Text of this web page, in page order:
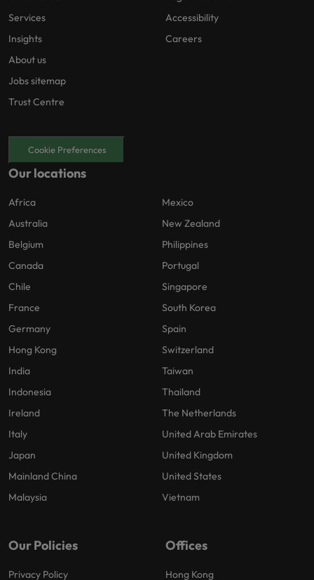
Services
Insights
About us
Jobs sitemap
Trust Centre
Accessibility
Careers
Cookie Preferences
Our locations
Africa
Australia
Belgium
Canada
Chile
France
Germany
Hong Kong
India
Indonesia
Ireland
Italy
Japan
Mainland China
Malaysia
Mexico
New Zealand
Philippines
Portugal
Singapore
South Korea
Spain
Switzerland
Taiwan
Thailand
The Netherlands
United Arab Emirates
United Kingdom
United States
Vietnam
Our Policies
Privacy Policy
Offices
Hong Kong